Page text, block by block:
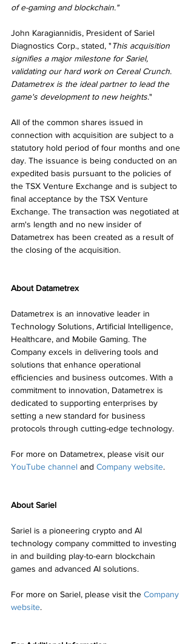
of e-gaming and blockchain."
John Karagiannidis, President of Sariel
Diagnostics Corp., stated, "This acquisition
signifies a major milestone for Sariel,
validating our hard work on Cereal Crunch.
Datametrex is the ideal partner to lead the
game's development to new heights."
All of the common shares issued in
connection with acquisition are subject to a
statutory hold period of four months and one
day. The issuance is being conducted on an
expedited basis pursuant to the policies of
the TSX Venture Exchange and is subject to
final acceptance by the TSX Venture
Exchange. The transaction was negotiated at
arm's length and no new insider of
Datametrex has been created as a result of
the closing of the acquisition.
About Datametrex
Datametrex is an innovative leader in
Technology Solutions, Artificial Intelligence,
Healthcare, and Mobile Gaming. The
Company excels in delivering tools and
solutions that enhance operational
efficiencies and business outcomes. With a
commitment to innovation, Datametrex is
dedicated to supporting enterprises by
setting a new standard for business
protocols through cutting-edge technology.
For more on Datametrex, please visit our
YouTube channel and Company website.
About Sariel
Sariel is a pioneering crypto and AI
technology company committed to investing
in and building play-to-earn blockchain
games and advanced AI solutions.
For more on Sariel, please visit the Company
website.